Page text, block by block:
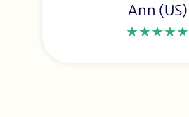
Ann (US)
★★★★★